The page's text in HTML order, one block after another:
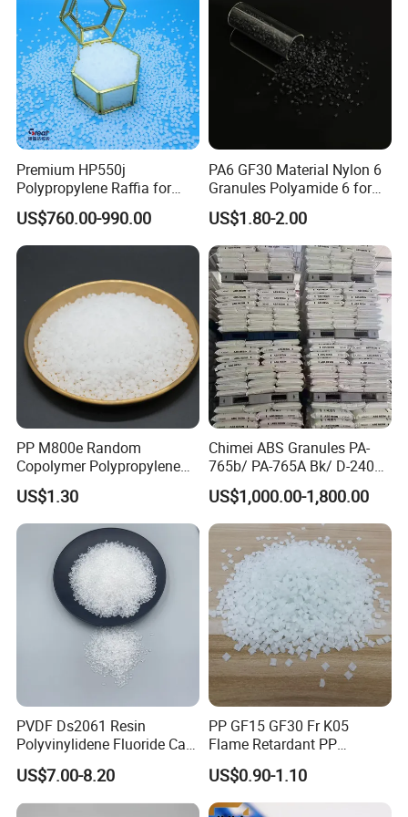
Premium HP550j
Polypropylene Raffia for
Long-Lasting Woven Bags
US$760.00-990.00
PA6 GF30 Material Nylon 6
Granules Polyamide 6 for
Injection Molding
US$1.80-2.00
PP M800e Random
Copolymer Polypropylene
Resin, High Transparency
Injection Grade PP Granules
US$1.30
Chimei ABS Granules PA-
765b/ PA-765A Bk/ D-2400/
PA-707K/ 0210/ 8791/PA
757h
US$1,000.00-1,800.00
PVDF Ds2061 Resin
Polyvinylidene Fluoride Can
Be Extruded and Moulded
for Pumps
US$7.00-8.20
PP GF15 GF30 Fr K05
Flame Retardant PP
Granules Modified
Polypropylene Plastic Raw
Material Pellets
US$0.90-1.10